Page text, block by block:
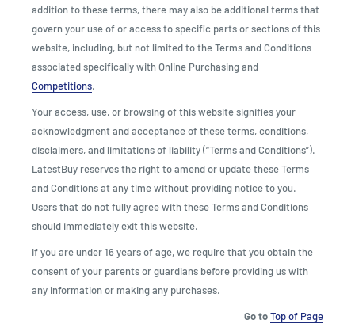
addition to these terms, there may also be additional terms that
govern your use of or access to specific parts or sections of this
website, including, but not limited to the Terms and Conditions
associated specifically with Online Purchasing and
Competitions.
Your access, use, or browsing of this website signifies your
acknowledgment and acceptance of these terms, conditions,
disclaimers, and limitations of liability (“Terms and Conditions”).
LatestBuy reserves the right to amend or update these Terms
and Conditions at any time without providing notice to you.
Users that do not fully agree with these Terms and Conditions
should immediately exit this website.
If you are under 16 years of age, we require that you obtain the
consent of your parents or guardians before providing us with
any information or making any purchases.
Go toTop of Page